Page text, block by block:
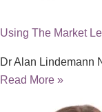
Using The Market
Dr Alan Lindemann
Read More »